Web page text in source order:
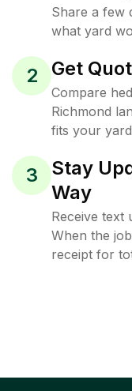
Share a few
what yard
2 Get
Compare
Richmond
fits your
3
Stay
Way
Receive text
When the
receipt for